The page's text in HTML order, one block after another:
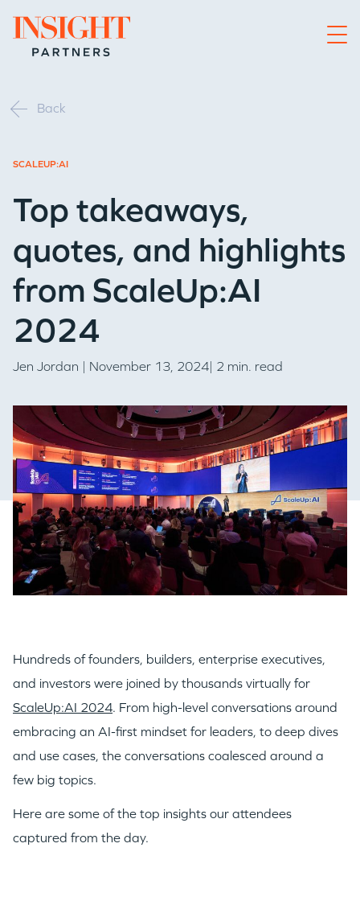
Go to home page
Back
SCALEUP:AI
Top takeaways,
quotes, and highlights
from ScaleUp:AI
2024
Jen Jordan | November 13, 2024| 2 min. read
Hundreds of founders, builders, enterprise executives,
and investors were joined by thousands virtually for
ScaleUp:AI 2024. From high-level conversations around
embracing an AI-first mindset for leaders, to deep dives
and use cases, the conversations coalesced around a
few big topics.
Here are some of the top insights our attendees
captured from the day.